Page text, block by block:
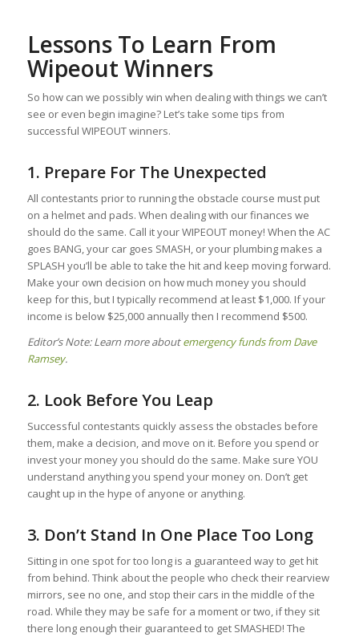
Lessons To Learn From
Wipeout Winners
So how can we possibly win when dealing with things we can’t
see or even begin imagine? Let’s take some tips from
successful WIPEOUT winners.
1. Prepare For The Unexpected
All contestants prior to running the obstacle course must put
on a helmet and pads. When dealing with our finances we
should do the same. Call it your WIPEOUT money! When the AC
goes BANG, your car goes SMASH, or your plumbing makes a
SPLASH you’ll be able to take the hit and keep moving forward.
Make your own decision on how much money you should
keep for this, but I typically recommend at least $1,000. If your
income is below $25,000 annually then I recommend $500.
Editor’s Note: Learn more aboutemergency funds from Dave
Ramsey.
2. Look Before You Leap
Successful contestants quickly assess the obstacles before
them, make a decision, and move on it. Before you spend or
invest your money you should do the same. Make sure YOU
understand anything you spend your money on. Don’t get
caught up in the hype of anyone or anything.
3. Don’t Stand In One Place Too Long
Sitting in one spot for too long is a guaranteed way to get hit
from behind. Think about the people who check their rearview
mirrors, see no one, and stop their cars in the middle of the
road. While they may be safe for a moment or two, if they sit
there long enough their guaranteed to get SMASHED! The